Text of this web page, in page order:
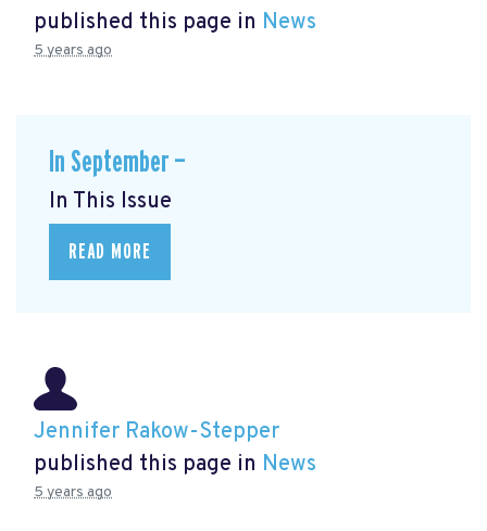
published this page in News
5 years ago
In September —
In This Issue
READ MORE
Jennifer Rakow-Stepper
published this page in News
5 years ago